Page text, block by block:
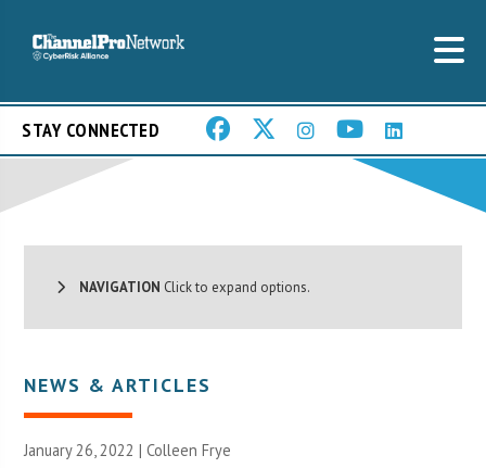
STAY CONNECTED
NAVIGATION Click to expand options.
NEWS & ARTICLES
January 26, 2022 |Colleen Frye